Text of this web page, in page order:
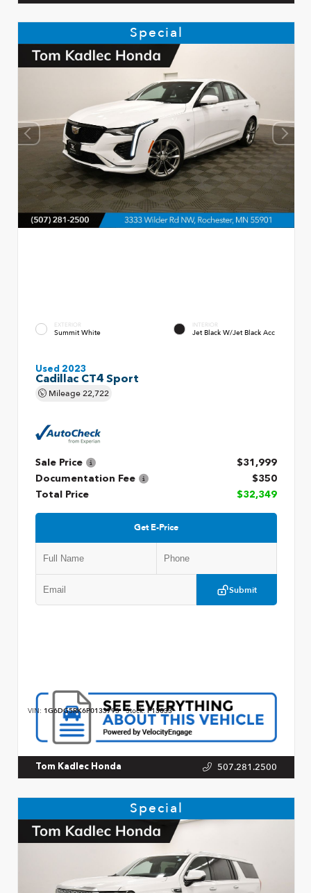
Special
EXTERIOR
Summit White
INTERIOR
Jet Black W/Jet Black Acc
Used 2023
Cadillac CT4 Sport
Mileage22,722
Sale Price
$31,999
Documentation Fee
$350
Total Price
$32,349
Get E-Price
Submit
VIN: 1G6DG5RK6P0133793 Stock: P13033
Tom Kadlec Honda 507.281.2500
Special